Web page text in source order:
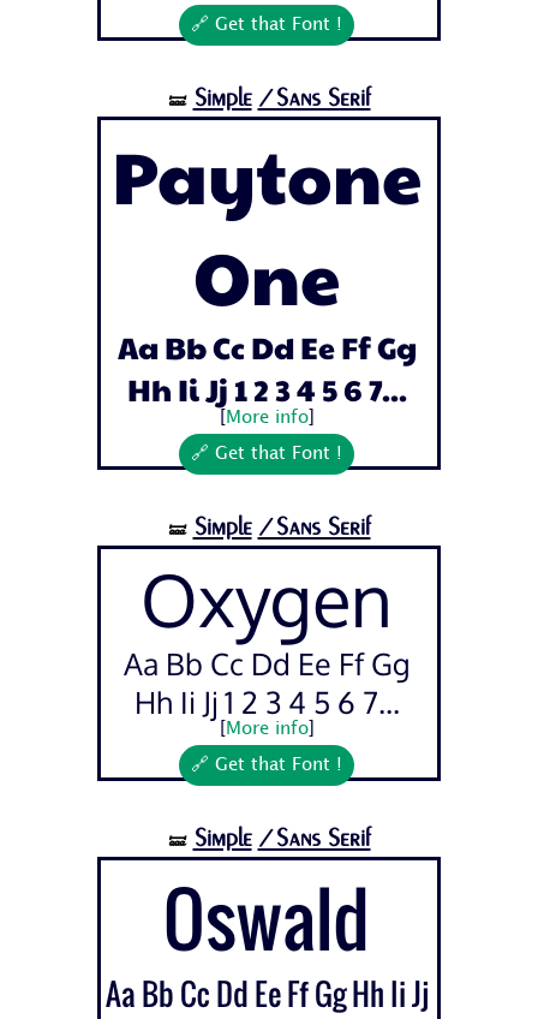
🔗 Get that Font !
🝛 Simple /Sans Serif
Paytone
One
Aa Bb Cc Dd Ee Ff Gg
Hh Ii Jj 1 2 3 4 5 6 7...
More info]
🔗 Get that Font !
🝛 Simple /Sans Serif
Oxygen
Aa Bb Cc Dd Ee Ff Gg
Hh Ii Jj 1 2 3 4 5 6 7...
More info]
🔗 Get that Font !
🝛 Simple /Sans Serif
Oswald
Aa Bb Cc Dd Ee Ff Gg Hh Ii Jj